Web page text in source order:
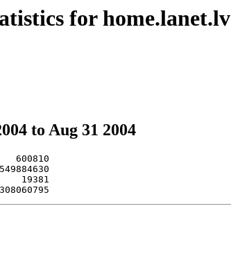
for home.lanet.lv
to Aug 31 2004
600810
19381